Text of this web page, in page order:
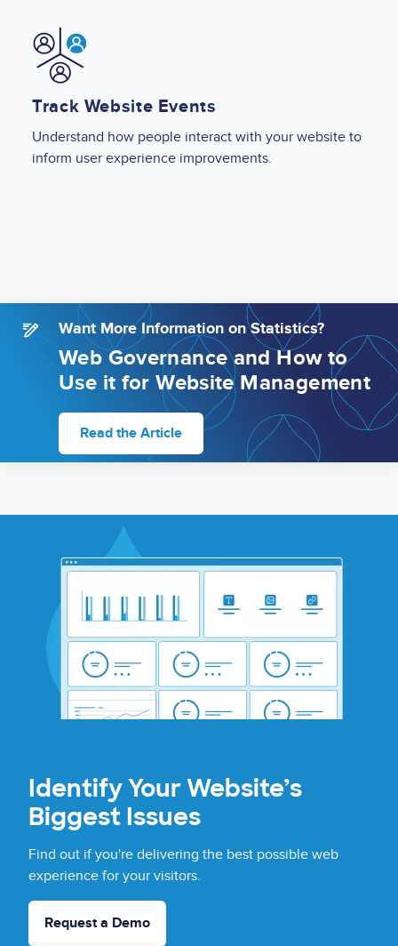
Image
Track Website Events
Understand how people interact with your website to
inform user experience improvements.
Want More Information on Statistics?
Web Governance and How to
Use it for Website Management
Read the Article
Identify Your Website’s
Biggest Issues
Find out if you're delivering the best possible web
experience for your visitors.
Request a Demo